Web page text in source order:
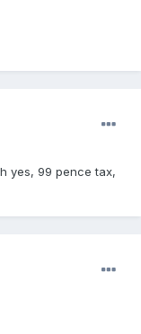
yes, 99 pence tax,